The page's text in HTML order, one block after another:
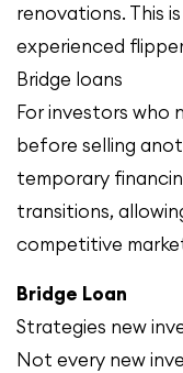
renovations. This
experienced
Bridge loans
For investors who
before selling
temporary
transitions,
competitive
Bridge Loan
Strategies new
Not every new